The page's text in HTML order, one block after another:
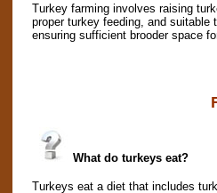
Turkey farming involves raising
proper turkey feeding, and suitable
ensuring sufficient brooder space
What do turkeys eat?
Turkeys eat a diet that includes